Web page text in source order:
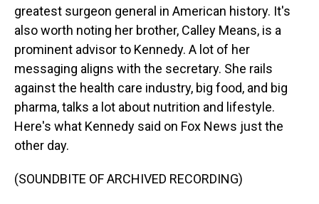
greatest surgeon general in American history. It's
also worth noting her brother, Calley Means, is a
prominent advisor to Kennedy. A lot of her
messaging aligns with the secretary. She rails
against the health care industry, big food, and big
pharma, talks a lot about nutrition and lifestyle.
Here's what Kennedy said on Fox News just the
other day.
(SOUNDBITE OF ARCHIVED RECORDING)